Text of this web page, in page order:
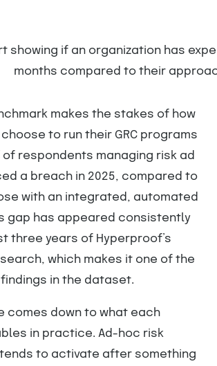
makes the stakes of how
to run their GRC programs
of respondents managing risk ad
a breach in 2025, compared to
with an integrated, automated
gap has appeared consistently
three years of Hyperproof’s
which makes it one of the
in the dataset.
comes down to what each
in practice. Ad-hoc risk
to activate after something